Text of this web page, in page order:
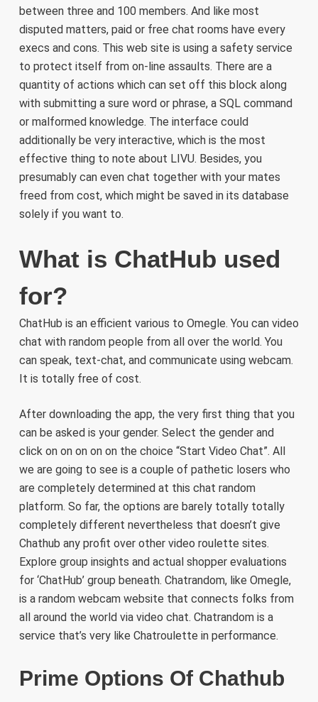
between three and 100 members. And like most
disputed matters, paid or free chat rooms have every
execs and cons. This web site is using a safety service
to protect itself from on-line assaults. There are a
quantity of actions which can set off this block along
with submitting a sure word or phrase, a SQL command
or malformed knowledge. The interface could
additionally be very interactive, which is the most
effective thing to note about LIVU. Besides, you
presumably can even chat together with your mates
freed from cost, which might be saved in its database
solely if you want to.
What is ChatHub used
for?
ChatHub is an efficient various to Omegle. You can video
chat with random people from all over the world. You
can speak, text-chat, and communicate using webcam.
It is totally free of cost.
After downloading the app, the very first thing that you
can be asked is your gender. Select the gender and
click on on on on on the choice “Start Video Chat”. All
we are going to see is a couple of pathetic losers who
are completely determined at this chat random
platform. So far, the options are barely totally totally
completely different nevertheless that doesn’t give
Chathub any profit over other video roulette sites.
Explore group insights and actual shopper evaluations
for ‘ChatHub’ group beneath. Chatrandom, like Omegle,
is a random webcam website that connects folks from
all around the world via video chat. Chatrandom is a
service that’s very like Chatroulette in performance.
Prime Options Of Chathub